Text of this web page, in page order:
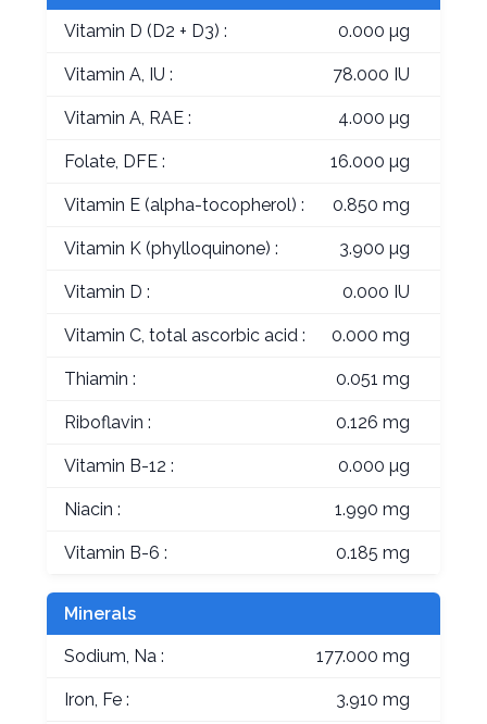
Vitamin D (D2 + D3) : 0.000 µg
Vitamin A, IU : 78.000 IU
Vitamin A, RAE : 4.000 µg
Folate, DFE : 16.000 µg
Vitamin E (alpha-tocopherol) : 0.850 mg
Vitamin K (phylloquinone) : 3.900 µg
Vitamin D : 0.000 IU
Vitamin C, total ascorbic acid : 0.000 mg
Thiamin : 0.051 mg
Riboflavin : 0.126 mg
Vitamin B-12 : 0.000 µg
Niacin : 1.990 mg
Vitamin B-6 : 0.185 mg
Minerals
Sodium, Na : 177.000 mg
Iron, Fe : 3.910 mg